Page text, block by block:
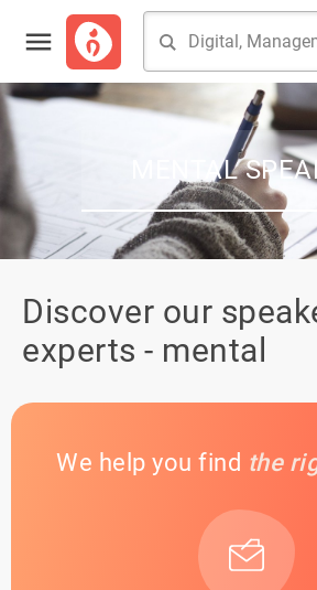
MENTAL
Discover our
experts - mental
We help you find the